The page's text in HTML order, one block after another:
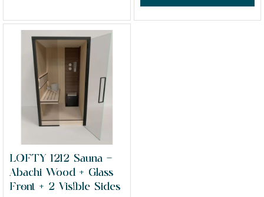
LOFTY 1212 Sauna –
Abachi Wood + Glass
Front + 2 Visible Sides